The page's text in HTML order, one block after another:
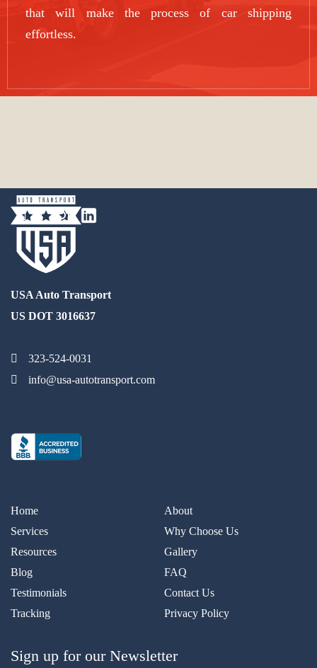
that will make the process of car shipping
effortless.
USA Auto Transport
US DOT 3016637
323-524-0031
info@usa-autotransport.com
Home
Services
Resources
Blog
Testimonials
Tracking
About
Why Choose Us
Gallery
FAQ
Contact Us
Privacy Policy
Sign up for our Newsletter